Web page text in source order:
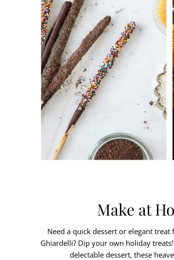
Make at
Need a quick dessert or elegant
Ghiardelli? Dip your own holiday
delectable dessert, these